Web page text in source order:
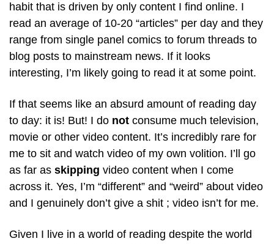
habit that is driven by only content I find online. I
read an average of 10-20 “articles” per day and they
range from single panel comics to forum threads to
blog posts to mainstream news. If it looks
interesting, I’m likely going to read it at some point.
If that seems like an absurd amount of reading day
to day: it is! But! I do not consume much television,
movie or other video content. It’s incredibly rare for
me to sit and watch video of my own volition. I’ll go
as far as skipping video content when I come
across it. Yes, I’m “different” and “weird” about video
and I genuinely don’t give a shit ; video isn’t for me.
Given I live in a world of reading despite the world